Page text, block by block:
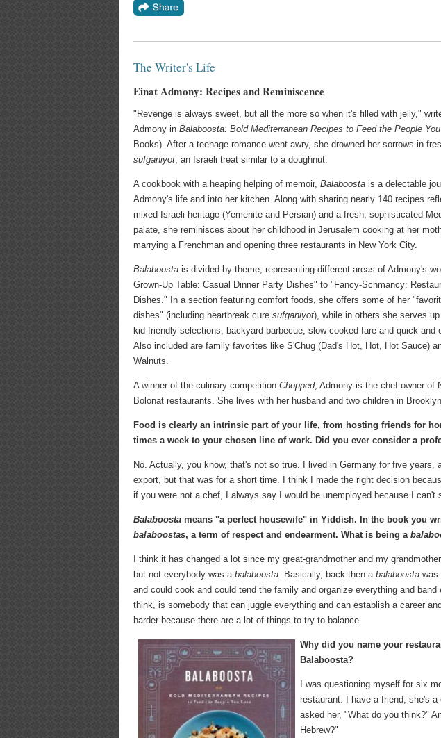
The Writer's Life
Einat Admony: Recipes and Reminiscence
"Revenge is always sweet, but all the more so when it's filled with jelly,"
Admony in Balaboosta: Bold Mediterranean Recipes to Feed the People
Books). After a teenage romance went awry, she drowned her sorrows in
sufganiyot , an Israeli treat similar to a doughnut.
A cookbook with a heaping helping of memoir, Balaboosta is a delectable
Admony's life and into her kitchen. Along with sharing nearly 140 recipes
mixed Israeli heritage (Yemenite and Persian) and a fresh, sophisticated
palate, she reminisces about her childhood in Jerusalem cooking at her
marrying a Frenchman and opening three restaurants in New York City.
Balaboosta is divided by theme, representing different areas of Admony's
Grown-Up Table: Casual Dinner Party Dishes" to "Fancy-Schmancy:
Dishes." In a section featuring comfort foods, she offers some of her
dishes" (including heartbreak cure sufganiyot), while in others she serves
kid-friendly selections, backyard barbecue, slow-cooked fare and quick-and-
Also included are family favorites like S'Chug (Dad's Hot, Hot, Hot Sauce)
Walnuts.
A winner of the culinary competition Chopped, Admony is the chef-owner of
Bolonat restaurants. She lives with her husband and two children in
Food is clearly an intrinsic part of your life, from hosting friends for
times a week to your chosen line of work. Did you ever consider a
No. Actually, you know, that's not so true. I lived in Germany for five years,
export, but that was for a short time. I think I made the right decision
if you were not a chef, I always say I would be unemployed because I can't
Balaboosta means "a perfect housewife" in Yiddish. In the book you
balaboostas, a term of respect and endearment. What is being a
I think it has changed a lot since my great-grandmother and my
but not everybody was a balaboosta . Basically, back then a balaboosta was
and could cook and could tend the family and organize everything and
think, is somebody that can juggle everything and can establish a career
harder because there are a lot of things to try to balance.
Why did you name your
Balaboosta?
I was questioning myself for six
restaurant. I have a friend, she's a
asked her, "What do you think?"
Hebrew?"